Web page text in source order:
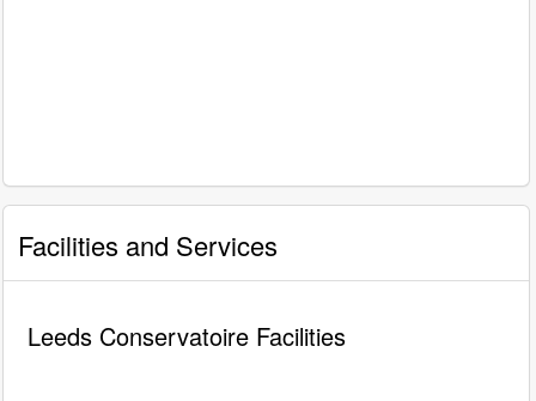
Facilities and Services
Leeds Conservatoire Facilities